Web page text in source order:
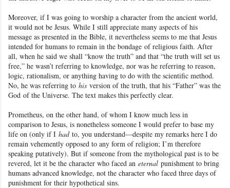
Moreover, if I was going to worship a character from the ancient world,
it would not be Jesus. While I still appreciate many aspects of his
message as presented in the Bible, it nevertheless seems to me that Jesus
intended for humans to remain in the bondage of religious faith. After
all, when he said we shall “know the truth” and that “the truth will set us
free,” he wasn’t referring to knowledge, nor was he referring to reason,
logic, rationalism, or anything having to do with the scientific method.
No, he was referring to his version of the truth, that his “Father” was the
God of the Universe. The text makes this perfectly clear.
Prometheus, on the other hand, of whom I know much less in
comparison to Jesus, is nonetheless someone I would prefer to base my
life on (only if I hadto, you understand—despite my remarks here I do
remain vehemently opposed to any form of religion; I’m therefore
speaking putatively). But if someone from the mythological past is to be
revered, let it be the character who faced an eternal punishment to bring
humans advanced knowledge, not the character who faced three days of
punishment for their hypothetical sins.